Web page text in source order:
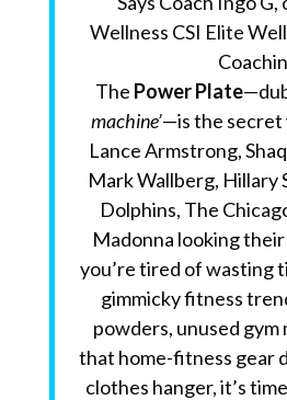
Wellness CSI Elite
The Power Plate
machine’—is the secret
Lance Armstrong,
Mark Wallberg, Hillary
Dolphins, The
Madonna looking
you’re tired of wasting
gimmicky fitness
powders, unused gym
that home-fitness gear
clothes hanger, it’s